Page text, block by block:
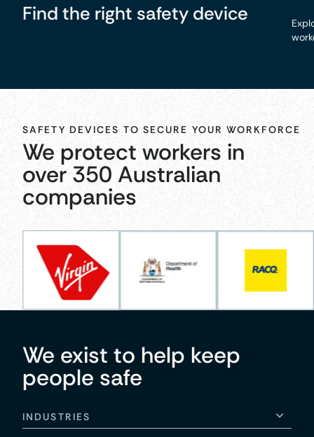
Find the right safety device
SAFETY DEVICES TO SECURE YOUR WORKFORCE
We protect workers in
over 350 Australian
companies
We exist to help keep
people safe
INDUSTRIES